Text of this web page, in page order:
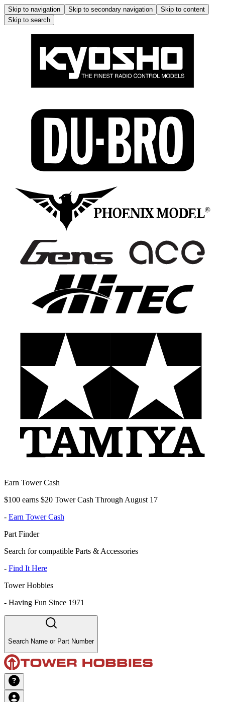
Skip to navigation Skip to secondary navigation
Skip to content
Skip to search
Earn Tower Cash
$100 earns $20 Tower Cash Through August 17
- Earn Tower Cash
Part Finder
Search for compatible Parts & Accessories
- Find It Here
Tower Hobbies
- Having Fun Since 1971
Search Name or Part Number